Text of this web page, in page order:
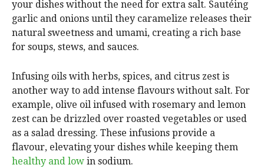
your dishes without the need for extra salt. Sautéing
garlic and onions until they caramelize releases their
natural sweetness and umami, creating a rich base
for soups, stews, and sauces.
Infusing oils with herbs, spices, and citrus zest is
another way to add intense flavours without salt. For
example, olive oil infused with rosemary and lemon
zest can be drizzled over roasted vegetables or used
as a salad dressing. These infusions provide a
flavour, elevating your dishes while keeping them
healthy and low in sodium.